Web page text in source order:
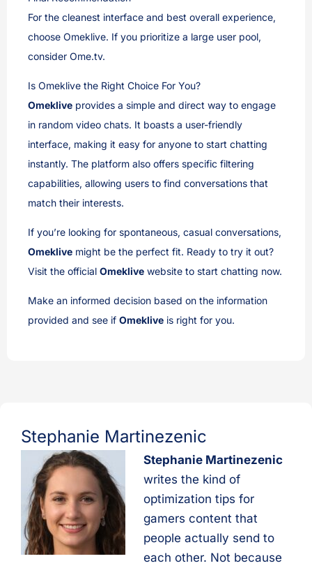
For the cleanest interface and best overall experience,
choose Omeklive. If you prioritize a large user pool,
consider Ome.tv.
Is Omeklive the Right Choice For You?
Omeklive provides a simple and direct way to engage
in random video chats. It boasts a user-friendly
interface, making it easy for anyone to start chatting
instantly. The platform also offers specific filtering
capabilities, allowing users to find conversations that
match their interests.
If you’re looking for spontaneous, casual conversations,
Omeklive might be the perfect fit. Ready to try it out?
Visit the official Omeklive website to start chatting now.
Make an informed decision based on the information
provided and see if Omeklive is right for you.
Stephanie Martinezenic
Stephanie Martinezenic
writes the kind of
optimization tips for
gamers content that
people actually send to
each other. Not because